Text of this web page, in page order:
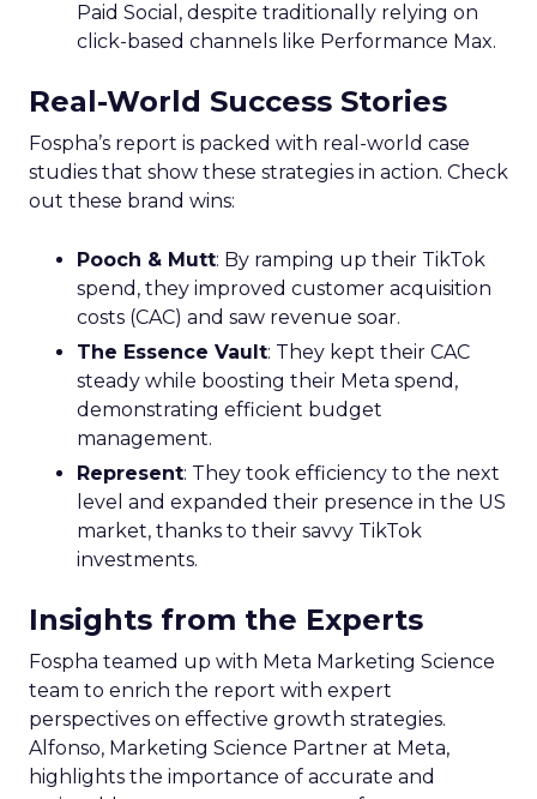
Paid Social, despite traditionally relying on
click-based channels like Performance Max.
Real-World Success Stories
Fospha’s report is packed with real-world case
studies that show these strategies in action. Check
out these brand wins:
Pooch & Mutt: By ramping up their TikTok
spend, they improved customer acquisition
costs (CAC) and saw revenue soar.
The Essence Vault: They kept their CAC
steady while boosting their Meta spend,
demonstrating efficient budget
management.
Represent: They took efficiency to the next
level and expanded their presence in the US
market, thanks to their savvy TikTok
investments.
Insights from the Experts
Fospha teamed up with Meta Marketing Science
team to enrich the report with expert
perspectives on effective growth strategies.
Alfonso, Marketing Science Partner at Meta,
highlights the importance of accurate and